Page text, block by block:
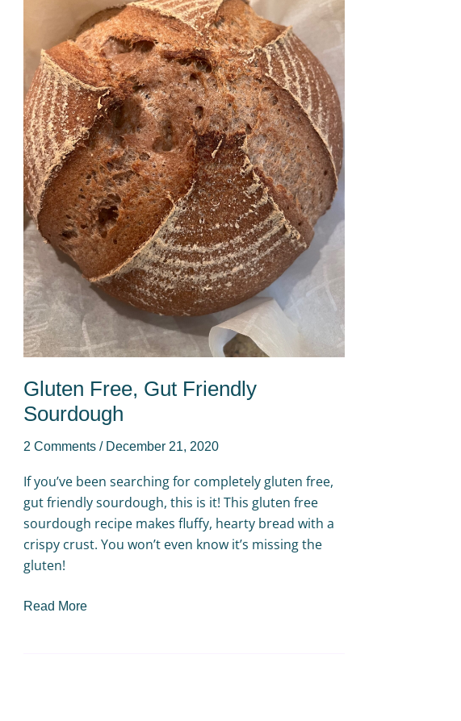
Gluten Free, Gut Friendly
Sourdough
2 Comments / December 21, 2020
If you’ve been searching for completely gluten free,
gut friendly sourdough, this is it! This gluten free
sourdough recipe makes fluffy, hearty bread with a
crispy crust. You won’t even know it’s missing the
gluten!
Sourdough
Read More